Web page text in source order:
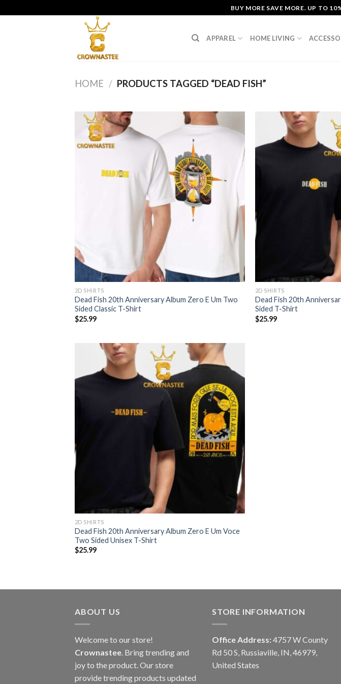
to
BUY MORE SAVE MORE. UP TO
APPAREL HOME LIVING
HOME / PRODUCTS TAGGED “DEAD FISH”
2D SHIRTS
Dead Fish 20th Anniversary Album Zero E Um Two
Sided Classic T-Shirt
$25.99
2D SHIRTS
Dead Fish 20th
Sided T-Shirt
$25.99
2D SHIRTS
Dead Fish 20th Anniversary Album Zero E Um Voce
Two Sided Unisex T-Shirt
$25.99
ABOUT US
Welcome to our store!
Crownastee . Bring trending and
joy to the product. Our store
provide trending products updated
STORE INFORMATION
Office Address: 4757 W County
Rd 50 S, Russiaville, IN, 46979,
United States